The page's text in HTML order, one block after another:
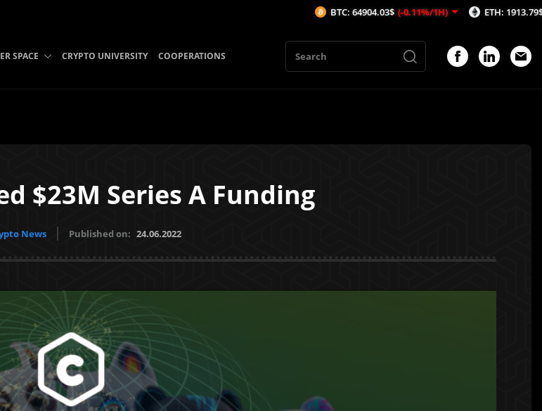
SPACE CRYPTO UNIVERSITY COOPERATIONS
$23M Series A Funding
News Published on: 24.06.2022
BTC: 64904.03$ (-0.11%/1H) ETH: 1913.79$ (-0.14%/1H)